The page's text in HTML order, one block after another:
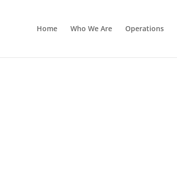
Home Who We Are Operations